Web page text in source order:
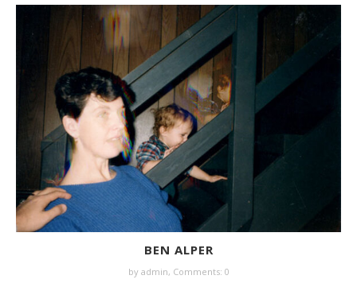
BEN ALPER
by admin, Comments: 0